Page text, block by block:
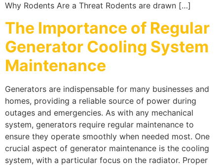
Why Rodents Are a Threat Rodents are drawn […]
The Importance of Regular
Generator Cooling System
Maintenance
Generators are indispensable for many businesses and
homes, providing a reliable source of power during
outages and emergencies. As with any mechanical
system, generators require regular maintenance to
ensure they operate smoothly when needed most. One
crucial aspect of generator maintenance is the cooling
system, with a particular focus on the radiator. Proper